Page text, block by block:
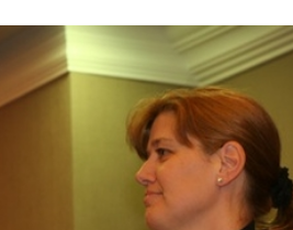
Links